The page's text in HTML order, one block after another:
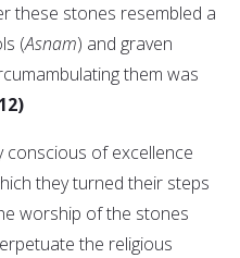
these stones resembled a
(Asnam) and graven
them was
conscious of excellence
they turned their steps
worship of the stones
the religious